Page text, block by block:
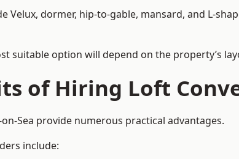
Velux, dormer, hip-to-gable, mansard, and L-
suitable option will depend on the property’s
of Hiring Loft
Sea provide numerous practical advantages.
include: